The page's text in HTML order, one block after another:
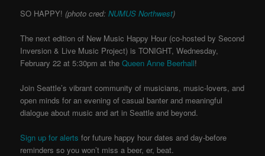
SO HAPPY! (photo cred:NUMUS Northwest)
The next edition of New Music Happy Hour (co-hosted by Second
Inversion & Live Music Project) is TONIGHT, Wednesday,
February 22 at 5:30pm at the Queen Anne Beerhall!
Join Seattle’s vibrant community of musicians, music-lovers, and
open minds for an evening of casual banter and meaningful
dialogue about music and art in Seattle and beyond.
Sign up for alerts for future happy hour dates and day-before
reminders so you won’t miss a beer, er, beat.